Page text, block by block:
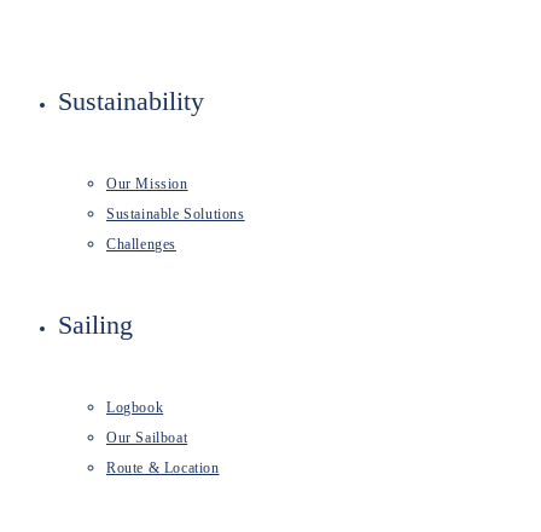
Sustainability
Our Mission
Sustainable Solutions
Challenges
Sailing
Logbook
Our Sailboat
Route & Location